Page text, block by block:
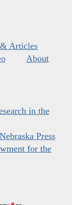
Articles
About
in the
Press
for the